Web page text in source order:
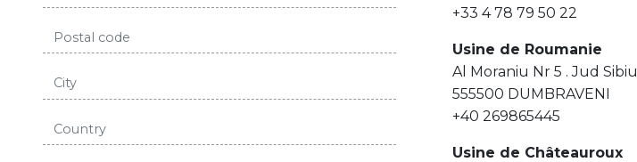
+33 4 78 79 50 22
Usine de Roumanie
Al Moraniu Nr 5 . Jud Sibiu
555500 DUMBRAVENI
+40 269865445
Usine de Châteauroux